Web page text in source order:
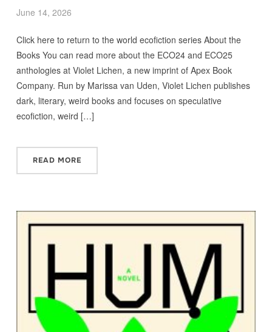
June 14, 2026
Click here to return to the world ecofiction series About the
Books You can read more about the ECO24 and ECO25
anthologies at Violet Lichen, a new imprint of Apex Book
Company. Run by Marissa van Uden, Violet Lichen publishes
dark, literary, weird books and focuses on speculative
ecofiction, weird […]
READ MORE